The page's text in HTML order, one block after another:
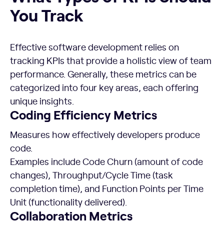
You Track
Effective software development relies on
tracking KPIs that provide a holistic view of team
performance. Generally, these metrics can be
categorized into four key areas, each offering
unique insights.
Coding Efficiency Metrics
Measures how effectively developers produce
code.
Examples include Code Churn (amount of code
changes), Throughput/Cycle Time (task
completion time), and Function Points per Time
Unit (functionality delivered).
Collaboration Metrics